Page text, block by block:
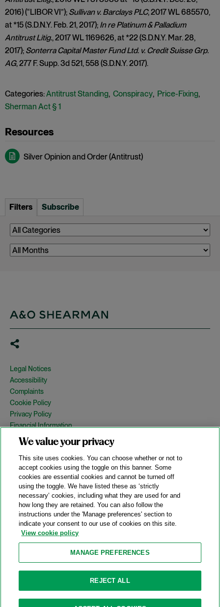
2016) (“LIBOR VI”); Sullivan v. Barclays PLC, 2017 WL 685570,
at *15 (S.D.N.Y. Feb. 21, 2017); In re Platinum & Palladium
Antitrust Litig., 2017 WL 1169626, at *22 (S.D.N.Y. Mar. 28,
2017); Sonterra Capital Master Fund Ltd. v. Credit Suisse Grp.
AG, 277 F. Supp. 3d 521, 558 (S.D.N.Y. 2017).
Categories:Antitrust Standing, Conspiracy, Price-Fixing,
Sherman Act § 1
Silver Opinion and Order (Antitrust)
Filters Subscribe
Legal Notices
Accessibility
Complaints
Cookie Policy
Privacy Policy
Financial Information
Copyright
Country Specific Legal Notices
Site Map
View Desktop Version
© 2026 A&O Shearman. All Rights Reserved.
A&O Shearman was formed on May 1, 2024 by the combination of
Shearman & Sterling LLP and Allen & Overy LLP and their
respective affiliates (the legacy firms). This content may include
material generated by one or more of the legacy firms rather than
Attorney Advertising. Prior results do not guarantee a similar outcome.
We value your privacy
This site uses cookies. You can choose whether or not to
accept cookies using the toggle on this banner. Some
cookies are essential cookies and cannot be turned off
using the toggle. We have listed these as ‘strictly
necessary’ cookies, including what they are used for and
how long they are retained. You can also follow the
instructions under the 'Manage preferences' section to
indicate your consent to our use of cookies on this site.
View cookie policy
MANAGE PREFERENCES
REJECT ALL